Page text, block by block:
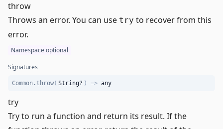
throw
Throws an error. You can use try to recover from this
error.
Namespace optional
Signatures
Common.throw( String? ) => any
try
Try to run a function and return its result. If the